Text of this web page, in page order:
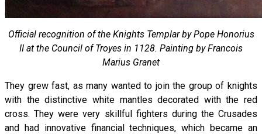
Official recognition of the Knights Templar by Pope Honorius
II at the Council of Troyes in 1128. Painting by Francois
Marius Granet
They grew fast, as many wanted to join the group of knights
with the distinctive white mantles decorated with the red
cross. They were very skillful fighters during the Crusades
and had innovative financial techniques, which became an